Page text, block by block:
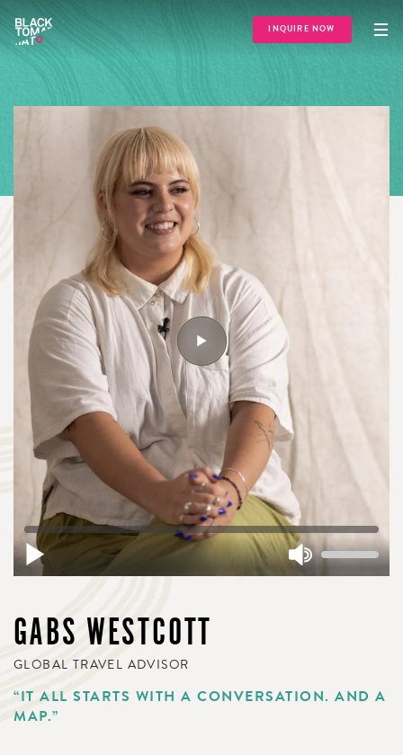
INQUIRE NOW
GABS WESTCOTT
GLOBAL TRAVEL ADVISOR
“IT ALL STARTS WITH A CONVERSATION. AND A
MAP.”